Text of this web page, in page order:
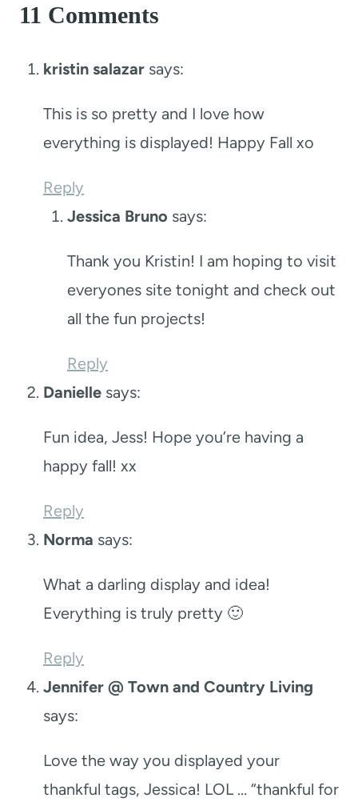
11 Comments
kristin salazar says:
This is so pretty and I love how
everything is displayed! Happy Fall xo
Reply
Jessica Bruno says:
Thank you Kristin! I am hoping to visit
everyones site tonight and check out
all the fun projects!
Reply
Danielle says:
Fun idea, Jess! Hope you’re having a
happy fall! xx
Reply
Norma says:
What a darling display and idea!
Everything is truly pretty 🙂
Reply
Jennifer @ Town and Country Living
says:
Love the way you displayed your
thankful tags, Jessica! LOL … “thankful for